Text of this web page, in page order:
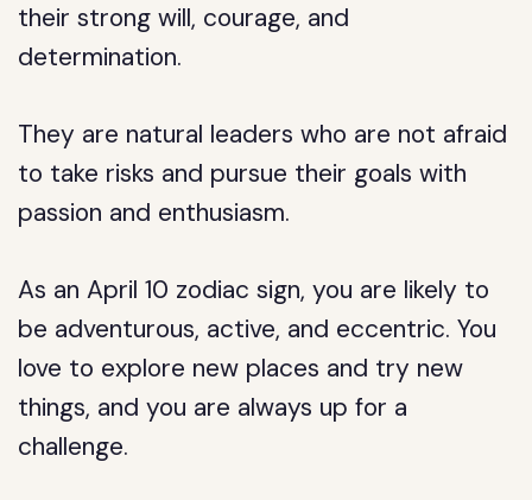
their strong will, courage, and
determination.
They are natural leaders who are not afraid
to take risks and pursue their goals with
passion and enthusiasm.
As an April 10 zodiac sign, you are likely to
be adventurous, active, and eccentric. You
love to explore new places and try new
things, and you are always up for a
challenge.